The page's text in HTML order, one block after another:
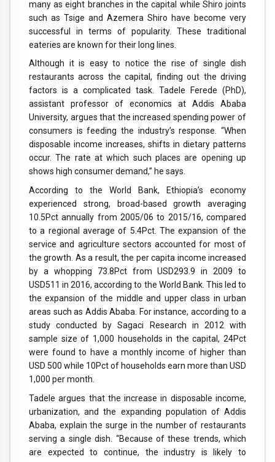
many as eight branches in the capital while Shiro joints
such as Tsige and Azemera Shiro have become very
successful in terms of popularity. These traditional
eateries are known for their long lines.
Although it is easy to notice the rise of single dish
restaurants across the capital, finding out the driving
factors is a complicated task. Tadele Ferede (PhD),
assistant professor of economics at Addis Ababa
University, argues that the increased spending power of
consumers is feeding the industry’s response. “When
disposable income increases, shifts in dietary patterns
occur. The rate at which such places are opening up
shows high consumer demand,” he says.
According to the World Bank, Ethiopia’s economy
experienced strong, broad-based growth averaging
10.5Pct annually from 2005/06 to 2015/16, compared
to a regional average of 5.4Pct. The expansion of the
service and agriculture sectors accounted for most of
the growth. As a result, the per capita income increased
by a whopping 73.8Pct from USD293.9 in 2009 to
USD511 in 2016, according to the World Bank. This led to
the expansion of the middle and upper class in urban
areas such as Addis Ababa. For instance, according to a
study conducted by Sagaci Research in 2012 with
sample size of 1,000 households in the capital, 24Pct
were found to have a monthly income of higher than
USD 500 while 10Pct of households earn more than USD
1,000 per month.
Tadele argues that the increase in disposable income,
urbanization, and the expanding population of Addis
Ababa, explain the surge in the number of restaurants
serving a single dish. “Because of these trends, which
are expected to continue, the industry is likely to